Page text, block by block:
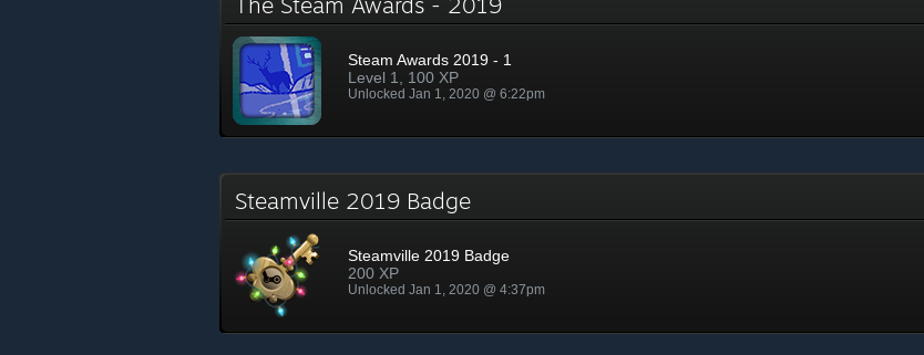
Steam Awards 2019 - 1
Level 1, 100 XP
Unlocked Jan 1, 2020 @ 6:22pm
Steamville 2019 Badge
Steamville 2019 Badge
200 XP
Unlocked Jan 1, 2020 @ 4:37pm